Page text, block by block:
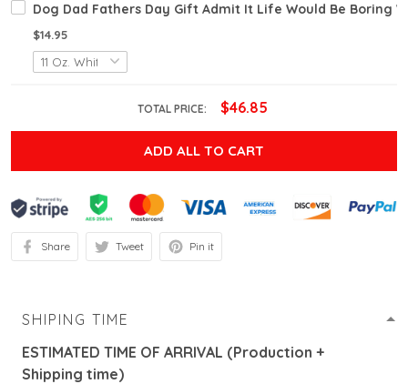
Dog Dad Fathers Day Gift Admit It Life Would Be Boring
$14.95
TOTAL PRICE: $46.85
ADD ALL TO CART
Share Tweet Pin it
SHIPING TIME
ESTIMATED TIME OF ARRIVAL (Production +
Shipping time)